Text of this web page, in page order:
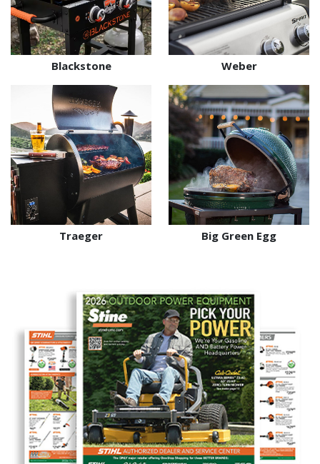
Blackstone Weber
Traeger Big Green Egg